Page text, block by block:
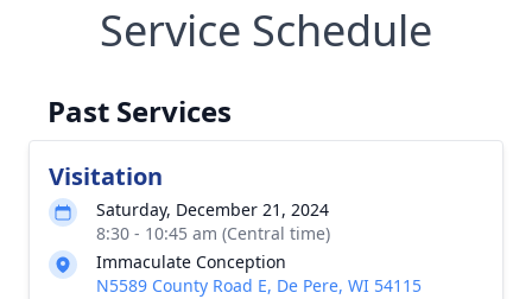
Service Schedule
Past Services
Visitation
Saturday, December 21, 2024
8:30 - 10:45 am (Central time)
Immaculate Conception
N5589 County Road E, De Pere, WI 54115